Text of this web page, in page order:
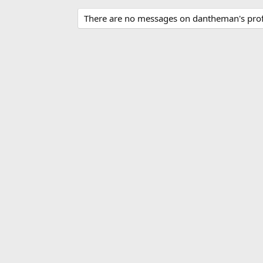
There are no messages on dantheman's